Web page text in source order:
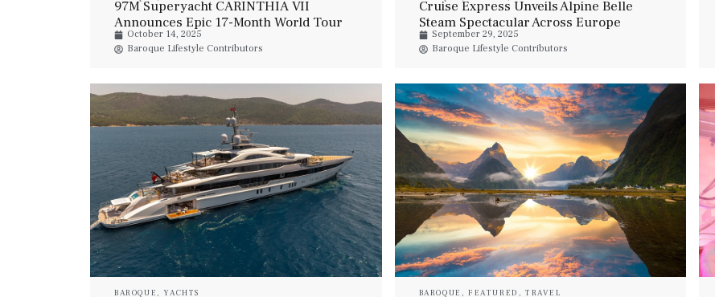
97M Superyacht CARINTHIA VII
Announces Epic 17-Month World Tour
October 14, 2025
Baroque Lifestyle Contributors
Cruise Express Unveils Alpine Belle
Steam Spectacular Across Europe
September 29, 2025
Baroque Lifestyle Contributors
BAROQUE ,YACHTS BAROQUE ,FEATURED ,TRAVEL